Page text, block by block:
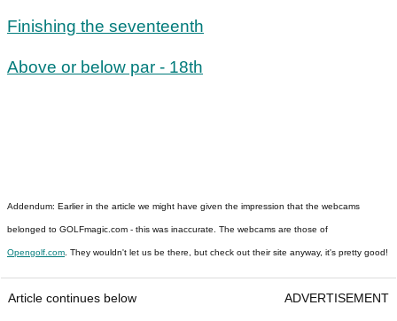
Finishing the seventeenth
Above or below par - 18th
Addendum: Earlier in the article we might have given the impression that the webcams
belonged to GOLFmagic.com - this was inaccurate. The webcams are those of
Opengolf.com . They wouldn't let us be there, but check out their site anyway, it's pretty good!
Article continues below ADVERTISEMENT